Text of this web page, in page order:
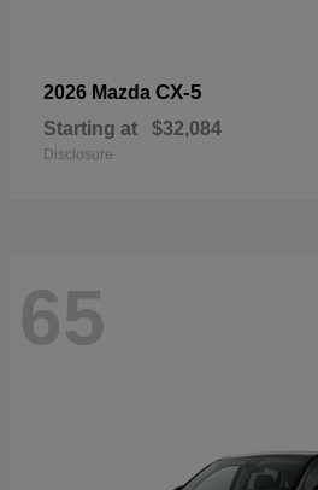
2026 Mazda CX-5
Starting at $32,084
Disclosure
65